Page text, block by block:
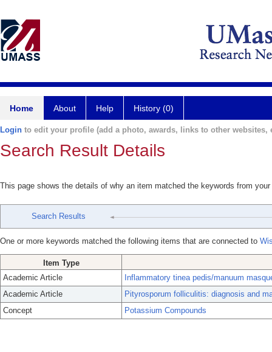
Home About Help History (0)
Login to edit your profile (add a photo, awards, links to other websites,
Search Result Details
This page shows the details of why an item matched the keywords from
Search Results
One or more keywords matched the following items that are connected to
Item Type
Academic Article
Inflammatory tinea pedis/manuum
Academic Article
Pityrosporum folliculitis: diagnosis and
Concept
Potassium Compounds